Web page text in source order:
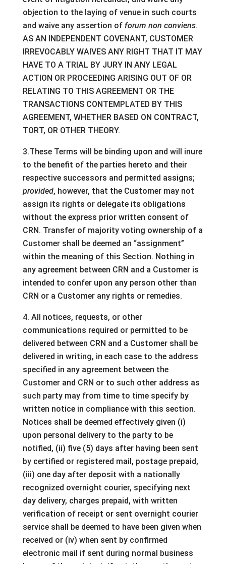
objection to the laying of venue in such courts
and waive any assertion of forum non conviens.
AS AN INDEPENDENT COVENANT, CUSTOMER
IRREVOCABLY WAIVES ANY RIGHT THAT IT MAY
HAVE TO A TRIAL BY JURY IN ANY LEGAL
ACTION OR PROCEEDING ARISING OUT OF OR
RELATING TO THIS AGREEMENT OR THE
TRANSACTIONS CONTEMPLATED BY THIS
AGREEMENT, WHETHER BASED ON CONTRACT,
TORT, OR OTHER THEORY.
3.These Terms will be binding upon and will inure
to the benefit of the parties hereto and their
respective successors and permitted assigns;
provided, however, that the Customer may not
assign its rights or delegate its obligations
without the express prior written consent of
CRN. Transfer of majority voting ownership of a
Customer shall be deemed an “assignment”
within the meaning of this Section. Nothing in
any agreement between CRN and a Customer is
intended to confer upon any person other than
CRN or a Customer any rights or remedies.
4. All notices, requests, or other
communications required or permitted to be
delivered between CRN and a Customer shall be
delivered in writing, in each case to the address
specified in any agreement between the
Customer and CRN or to such other address as
such party may from time to time specify by
written notice in compliance with this section.
Notices shall be deemed effectively given (i)
upon personal delivery to the party to be
notified, (ii) five (5) days after having been sent
by certified or registered mail, postage prepaid,
(iii) one day after deposit with a nationally
recognized overnight courier, specifying next
day delivery, charges prepaid, with written
verification of receipt or sent overnight courier
service shall be deemed to have been given when
received or (iv) when sent by confirmed
electronic mail if sent during normal business